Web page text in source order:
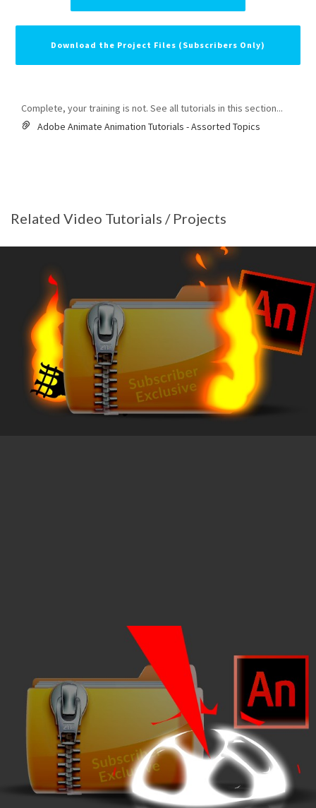
Download the Project Files (Subscribers Only)
Complete, your training is not. See all tutorials in this section...
Adobe Animate Animation Tutorials - Assorted Topics
Related Video Tutorials / Projects